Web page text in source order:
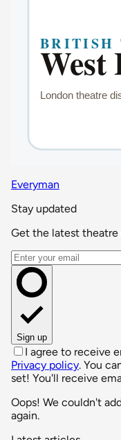
Everyman
Stay updated
Get the latest theatre
Email address
Sign up
I agree to receive
Privacy policy. You
set! You'll receive
Oops! We couldn't
again.